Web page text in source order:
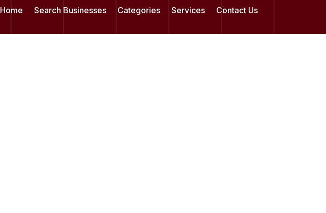
Home Search Businesses Categories Services Contact Us